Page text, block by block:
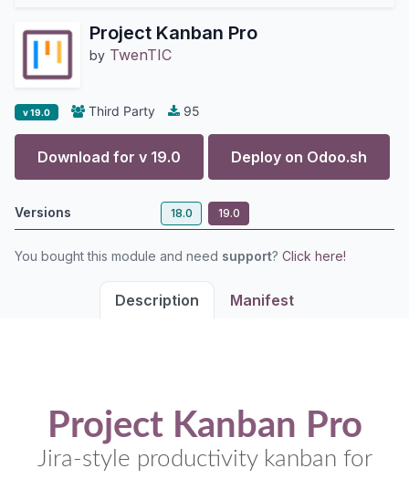
Project Kanban Pro
by TwenTIC
v 19.0 Third Party 95
Download for v 19.0 Deploy on Odoo.sh
Versions 18.0 19.0
You bought this module and need support? Click here!
Description Manifest
Project Kanban Pro
Jira-style productivity kanban for